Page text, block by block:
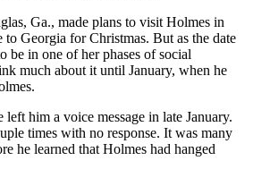
Ga., made plans to visit Holmes in
to Georgia for Christmas. But as the date
be in one of her phases of social
much about it until January, when he
him a voice message in late January.
times with no response. It was many
he learned that Holmes had hanged